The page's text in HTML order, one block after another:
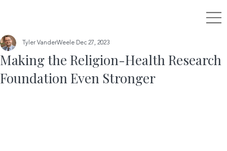
Making the Religion-Health Research
Foundation Even Stronger
Tyler VanderWeele Dec 27, 2023